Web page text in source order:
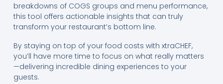
breakdowns of COGS groups and menu performance,
this tool offers actionable insights that can truly
transform your restaurant’s bottom line.
By staying on top of your food costs with xtraCHEF,
you’ll have more time to focus on what really matters
—delivering incredible dining experiences to your
guests.